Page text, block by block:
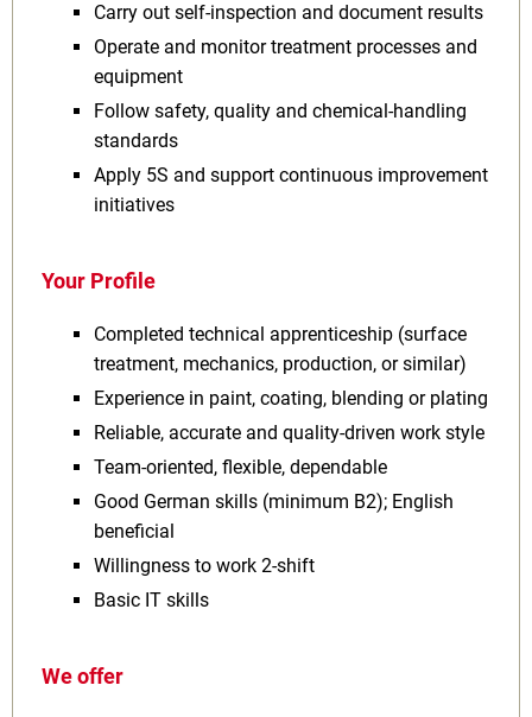
Carry out self‑inspection and document results
Operate and monitor treatment processes and
equipment
Follow safety, quality and chemical‑handling
standards
Apply 5S and support continuous improvement
initiatives
Your Profile
Completed technical apprenticeship (surface
treatment, mechanics, production, or similar)
Experience in paint, coating, blending or plating
Reliable, accurate and quality‑driven work style
Team‑oriented, flexible, dependable
Good German skills (minimum B2); English
beneficial
Willingness to work 2‑shift
Basic IT skills
We offer